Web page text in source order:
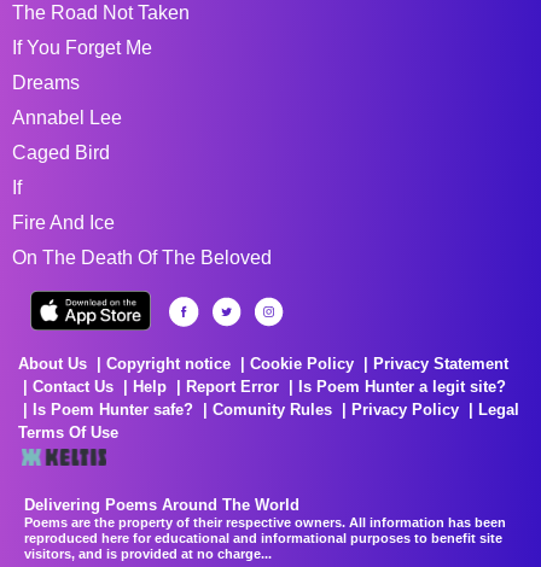
The Road Not Taken
If You Forget Me
Dreams
Annabel Lee
Caged Bird
If
Fire And Ice
On The Death Of The Beloved
About Us Copyright notice Cookie Policy
Privacy Statement
Contact Us
Help Report Error
Is Poem Hunter a legit site?
Is Poem Hunter safe?
Comunity Rules Privacy Policy
Legal
Terms Of Use
Delivering Poems Around The World
Poems are the property of their respective owners. All information has been
reproduced here for educational and informational purposes to benefit site
visitors, and is provided at no charge...